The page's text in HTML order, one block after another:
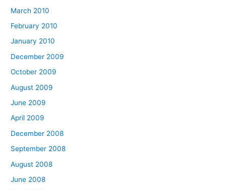
March 2010
February 2010
January 2010
December 2009
October 2009
August 2009
June 2009
April 2009
December 2008
September 2008
August 2008
June 2008